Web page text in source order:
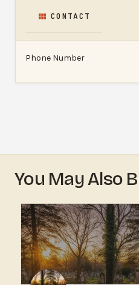
CONTACT
Phone Number
You May Also